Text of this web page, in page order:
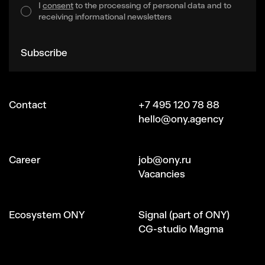
I consentto the processing of personal data and to
receiving informational newsletters
Subscribe
Contact
+7 495 120 78 88
hello@ony.agency
Сareer
job@ony.ru
Vacancies
Ecosystem ONY
Signal (part of ONY)
CG-studio Magma